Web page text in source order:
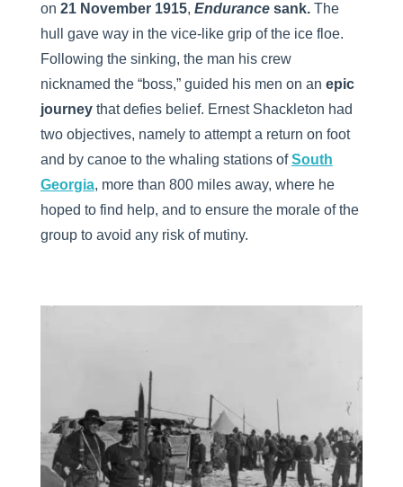
on 21 November 1915, Endurance sank.The
hull gave way in the vice-like grip of the ice floe.
Following the sinking, the man his crew
nicknamed the “boss,” guided his men on an epic
journeythat defies belief. Ernest Shackleton had
two objectives, namely to attempt a return on foot
and by canoe to the whaling stations ofSouth
Georgia, more than 800 miles away, where he
hoped to find help, and to ensure the morale of the
group to avoid any risk of mutiny.